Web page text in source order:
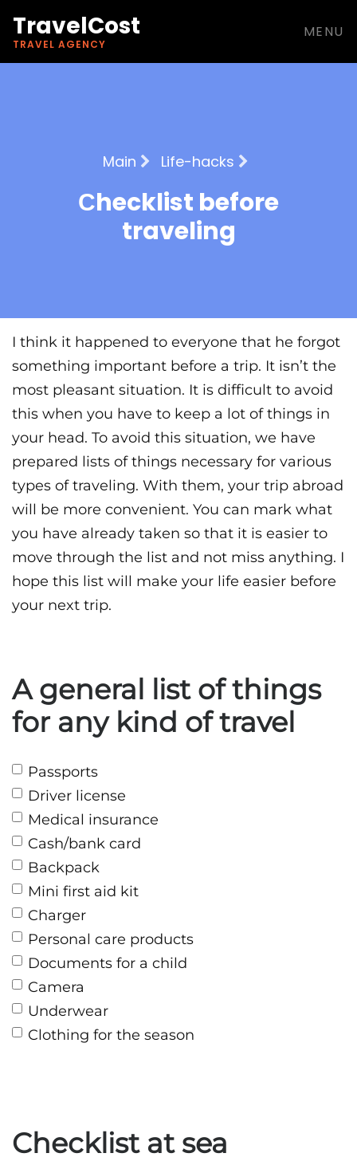
TravelCost
TRAVEL AGENCY
MENU
Main Life-hacks
Сhecklist before
traveling
I think it happened to everyone that he forgot
something important before a trip. It isn’t the
most pleasant situation. It is difficult to avoid
this when you have to keep a lot of things in
your head. To avoid this situation, we have
prepared lists of things necessary for various
types of traveling. With them, your trip abroad
will be more convenient. You can mark what
you have already taken so that it is easier to
move through the list and not miss anything. I
hope this list will make your life easier before
your next trip.
A general list of things
for any kind of travel
Passports
Driver license
Medical insurance
Cash/bank card
Backpack
Mini first aid kit
Charger
Personal care products
Documents for a child
Camera
Underwear
Clothing for the season
Checklist at sea